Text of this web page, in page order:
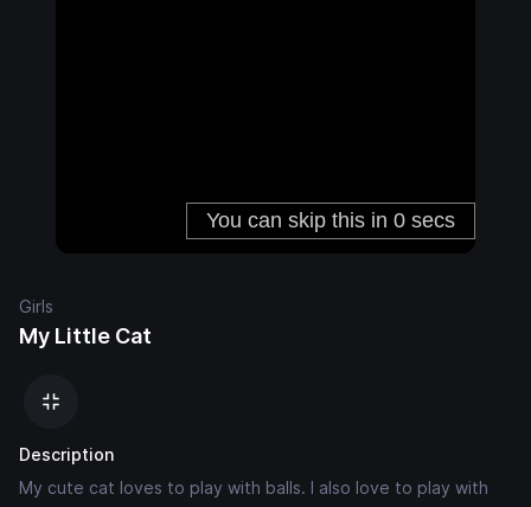
Girls
My Little Cat
Description
My cute cat loves to play with balls. I also love to play with